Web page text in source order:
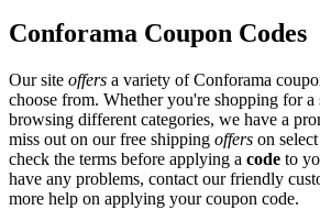
Conforama Coupon Codes
Our site offers a variety of Conforama
choose from. Whether you're shopping for
browsing different categories, we have a
miss out on our free shipping offers on
check the terms before applying a code to
have any problems, contact our friendly
more help on applying your coupon code.